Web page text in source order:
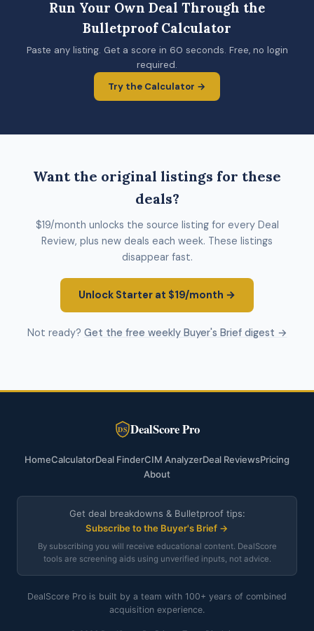
Run Your Own Deal Through the
Bulletproof Calculator
Paste any listing. Get a score in 60 seconds. Free, no login
required.
Try the Calculator →
Want the original listings for these
deals?
$19/month unlocks the source listing for every Deal
Review, plus new deals each week. These listings
disappear fast.
Unlock Starter at $19/month →
Not ready? Get the free weekly Buyer's Brief digest →
DS DealScore Pro
HomeCalculatorDeal FinderCIM AnalyzerDeal ReviewsPricing
About
Get deal breakdowns & Bulletproof tips:
Subscribe to the Buyer's Brief →
By subscribing you will receive educational content. DealScore
tools are screening aids using unverified inputs, not advice.
DealScore Pro is built by a team with 100+ years of combined
acquisition experience.